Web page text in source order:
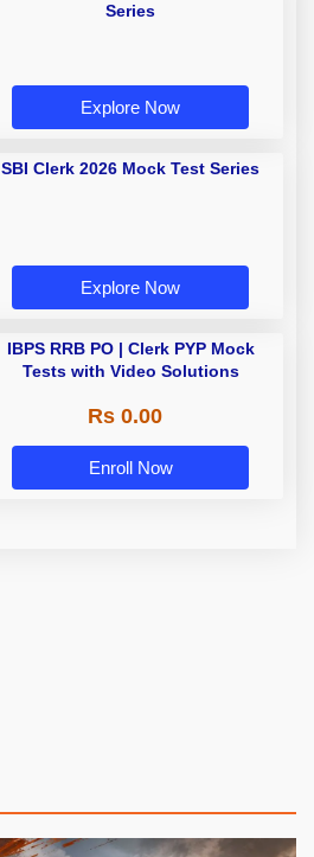
Series
Explore Now
SBI Clerk 2026 Mock Test Series
Explore Now
IBPS RRB PO | Clerk PYP Mock
Tests with Video Solutions
Rs 0.00
Enroll Now